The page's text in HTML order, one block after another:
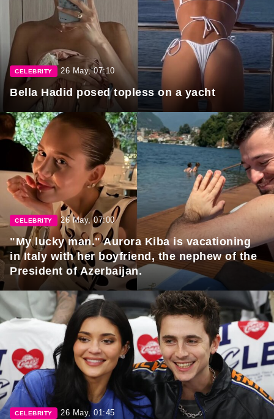
CELEBRITY 26 May, 07:10
Bella Hadid posed topless on a yacht
CELEBRITY 26 May, 07:00
"My lucky man." Aurora Kiba is vacationing
in Italy with her boyfriend, the nephew of the
President of Azerbaijan.
CELEBRITY 26 May, 01:45